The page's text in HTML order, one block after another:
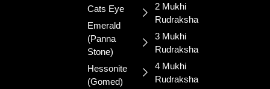
Cats Eye
Emerald
(Panna
Stone)
Hessonite
(Gomed)
2 Mukhi
Rudraksha
3 Mukhi
Rudraksha
4 Mukhi
Rudraksha